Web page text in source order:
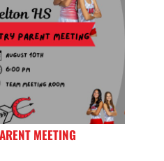
MEETING